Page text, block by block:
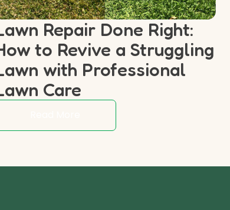
Repair Done Right:
to Revive a Struggling
with Professional
Care